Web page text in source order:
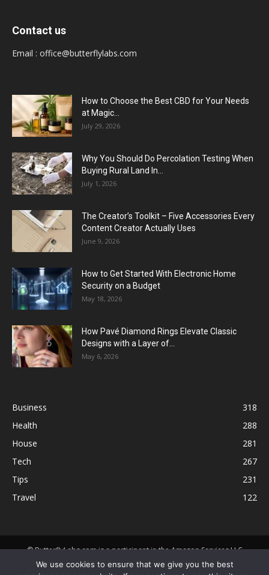
Contact us
Email : office@butterflylabs.com
How to Choose the Best CBD for Your Needs
at Magic...
July 29, 2026
Why You Should Do Percolation Testing When
Buying Rural Land In...
July 1, 2026
The Creator’s Toolkit – Five Accessories Every
Content Creator Actually Uses
June 9, 2026
How to Get Started With Electronic Home
Security on a Budget
May 18, 2026
How Pavé Diamond Rings Elevate Classic
Designs with a Layer of...
May 6, 2026
Business
318
Health
288
House
281
Tech
267
Tips
231
Travel
122
© ButterflyLabs.com is a participant in the Amazon Services LLC
Associates Program, an affiliate advertising program designed to
We use cookies to ensure that we give you the best